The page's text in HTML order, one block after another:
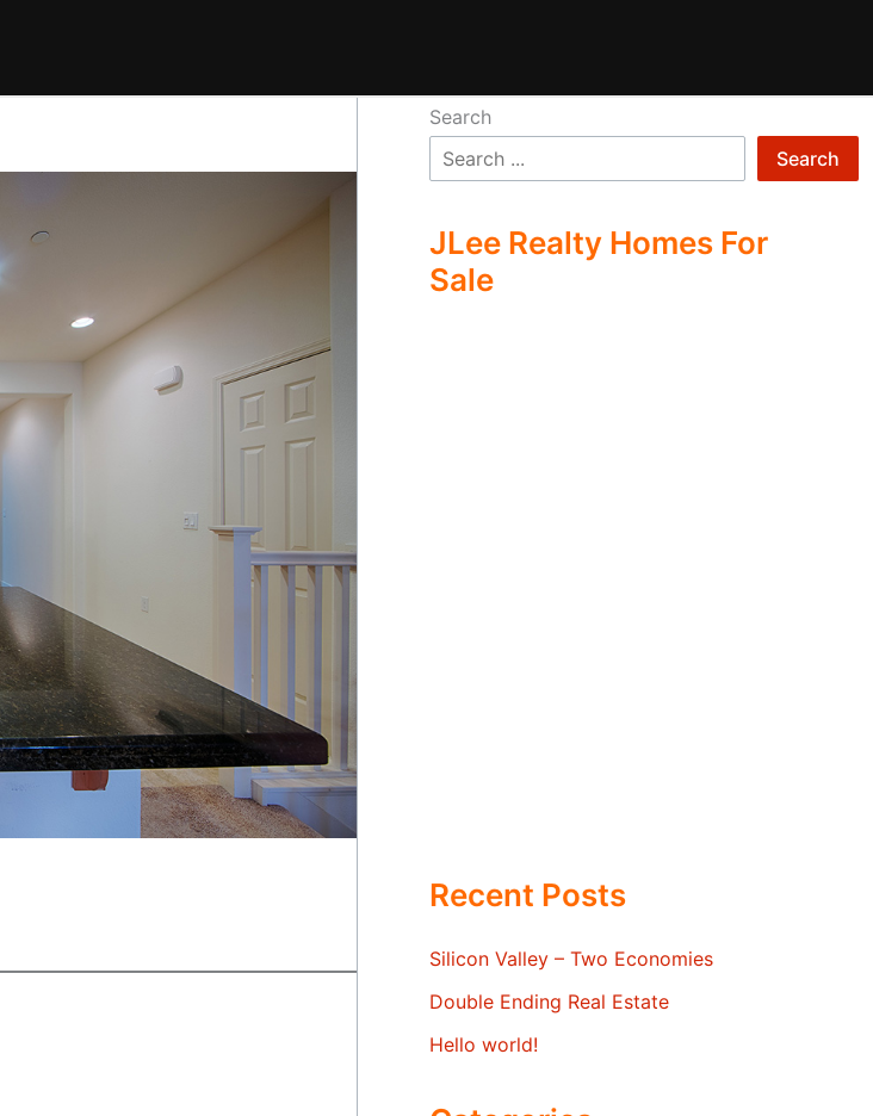
Search
Search
JLee Realty Homes For
Sale
Recent Posts
Silicon Valley – Two Economies
Double Ending Real Estate
Hello world!